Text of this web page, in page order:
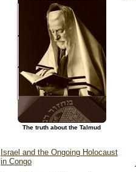
The truth about the Talmud
Israel and the Ongoing Holocaust
in Congo